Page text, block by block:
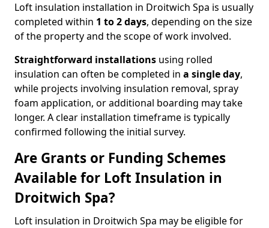
Loft insulation installation in Droitwich Spa is usually
completed within 1 to 2 days, depending on the size
of the property and the scope of work involved.
Straightforward installations using rolled
insulation can often be completed in a single day,
while projects involving insulation removal, spray
foam application, or additional boarding may take
longer. A clear installation timeframe is typically
confirmed following the initial survey.
Are Grants or Funding Schemes
Available for Loft Insulation in
Droitwich Spa?
Loft insulation in Droitwich Spa may be eligible for